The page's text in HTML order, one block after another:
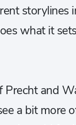
storylines
what it
Precht and
a bit more